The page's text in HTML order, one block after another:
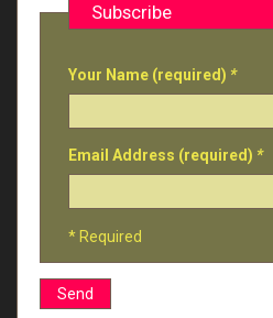
Subscribe
Your Name (required) *
Email Address (required) *
* Required